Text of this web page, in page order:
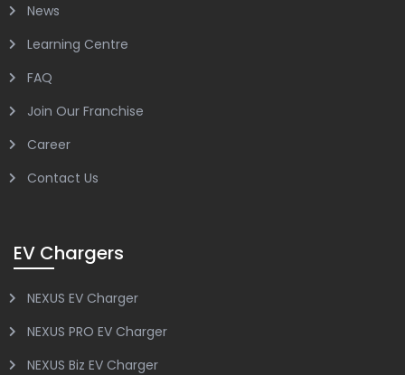
News
Learning Centre
FAQ
Join Our Franchise
Career
Contact Us
EV Chargers
NEXUS EV Charger
NEXUS PRO EV Charger
NEXUS Biz EV Charger